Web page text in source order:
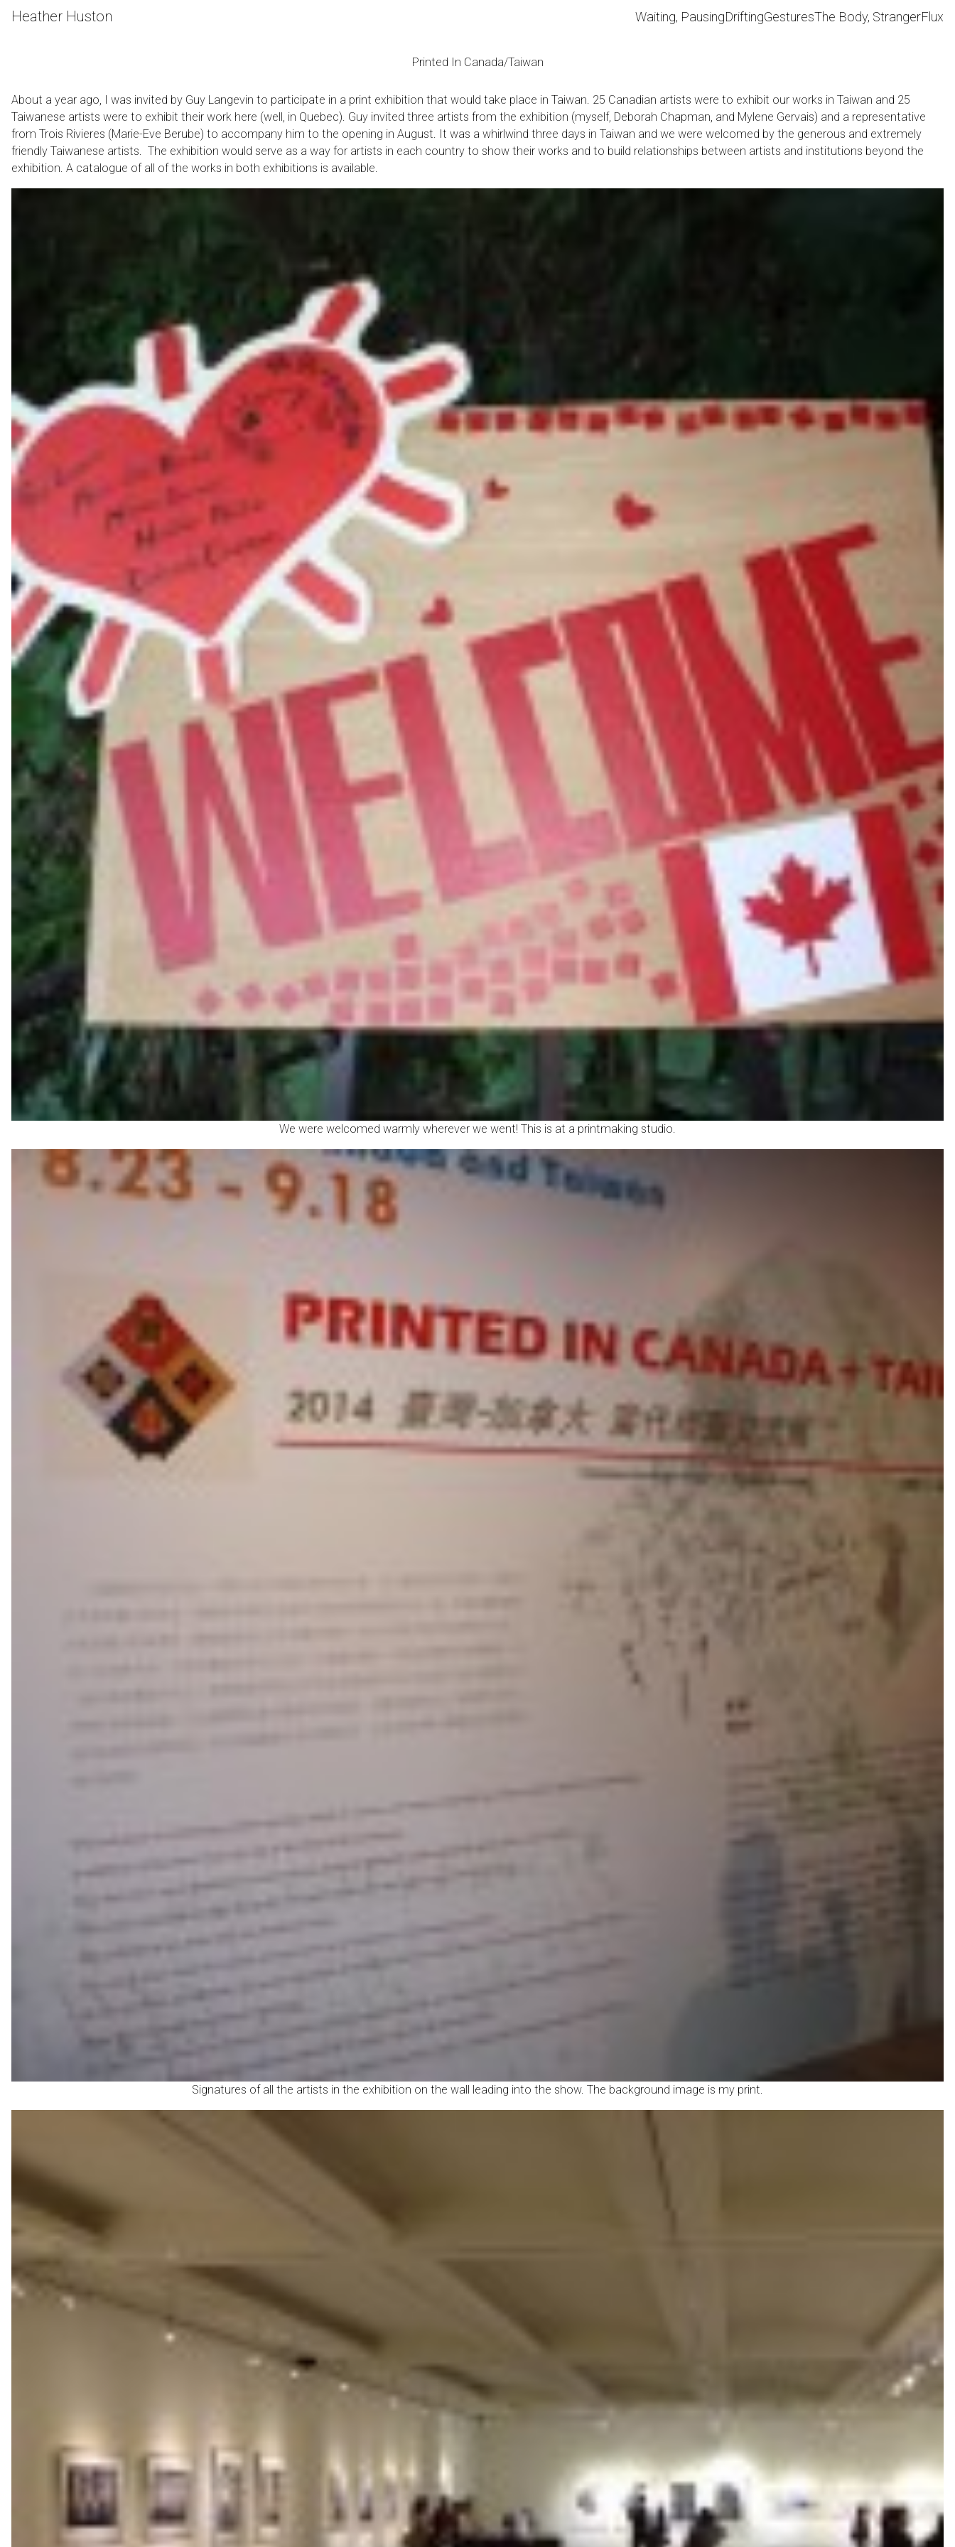
Skip
Heather Huston Waiting, PausingDriftingGesturesThe Body, StrangerFlux
Printed In Canada/Taiwan
About a year ago, I was invited by Guy Langevin to participate in a print exhibition that would take place in Taiwan. 25 Canadian artists were to exhibit our works in Taiwan and 25
Taiwanese artists were to exhibit their work here (well, in Quebec). Guy invited three artists from the exhibition (myself, Deborah Chapman, and Mylene Gervais) and a representative
from Trois Rivieres (Marie-Eve Berube) to accompany him to the opening in August. It was a whirlwind three days in Taiwan and we were welcomed by the generous and extremely
friendly Taiwanese artists. The exhibition would serve as a way for artists in each country to show their works and to build relationships between artists and institutions beyond the
exhibition. A catalogue of all of the works in both exhibitions is available.
We were welcomed warmly wherever we went! This is at a printmaking studio.
Signatures of all the artists in the exhibition on the wall leading into the show. The background image is my print.